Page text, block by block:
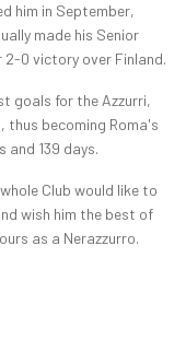
him in September,
made his Senior
2-0 victory over Finland.
goals for the Azzurri,
thus becoming Roma's
139 days.
Club would like to
wish him the best of
as a Nerazzurro.